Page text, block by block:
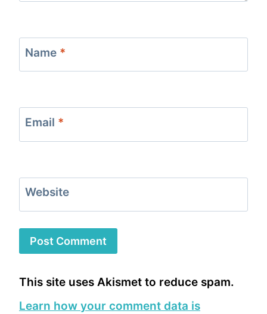
Name *
Email *
Website
This site uses Akismet to reduce spam.
Learn how your comment data is